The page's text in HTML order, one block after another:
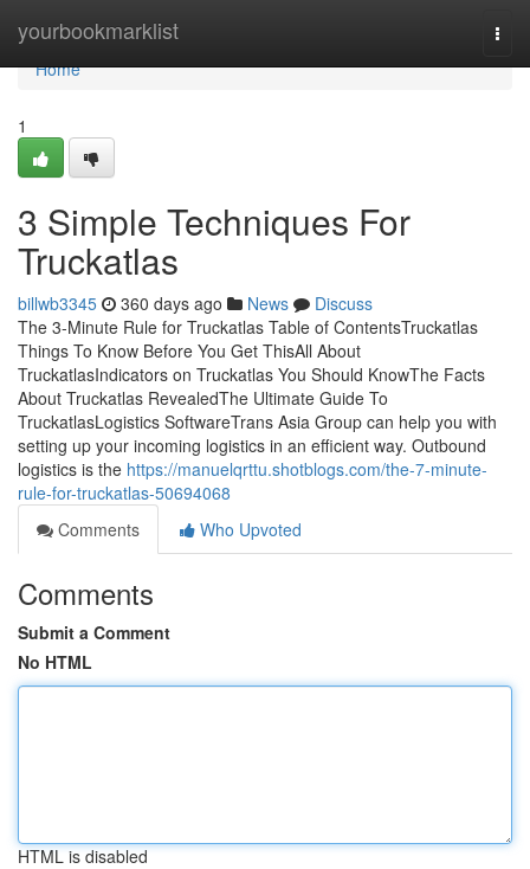
yourbookmarklist
Home
Home
1
3 Simple Techniques For
Truckatlas
billwb3345 360 days ago News
Discuss
The 3-Minute Rule for Truckatlas Table of ContentsTruckatlas
Things To Know Before You Get ThisAll About
TruckatlasIndicators on Truckatlas You Should KnowThe Facts
About Truckatlas RevealedThe Ultimate Guide To
TruckatlasLogistics SoftwareTrans Asia Group can help you with
setting up your incoming logistics in an efficient way. Outbound
logistics is the https://manuelqrttu.shotblogs.com/the-7-minute-
rule-for-truckatlas-50694068
Comments
Who Upvoted
Comments
Submit a Comment
No HTML
HTML is disabled